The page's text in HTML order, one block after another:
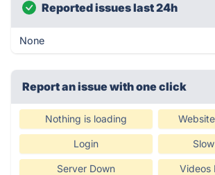
Reported issues last 24h
None
Report an issue with one click
Nothing is loading
Login
Server Down Videos